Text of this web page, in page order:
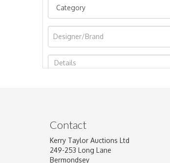
Image Upload
Contact
Kerry Taylor Auctions Ltd
249-253 Long Lane
Bermondsey